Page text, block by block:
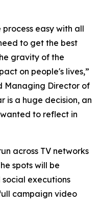
process easy with all
to get the best
gravity of the
on people's lives,”
Managing Director of
is a huge decision, an
to reflect in
across TV networks
spots will be
executions
campaign video